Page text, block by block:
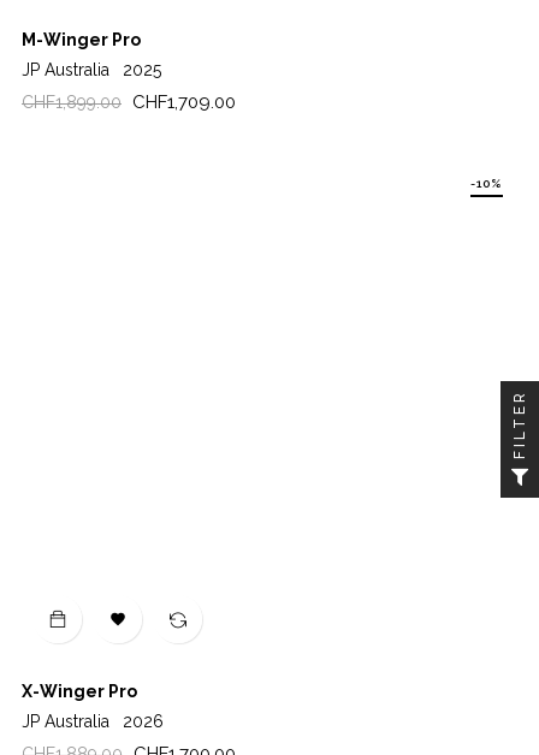
M-Winger Pro
JP Australia
2025
Regular
CHF1,899.00 Price
CHF1,709.00

X-Winger Pro
JP Australia
2026
-10%
FILTER